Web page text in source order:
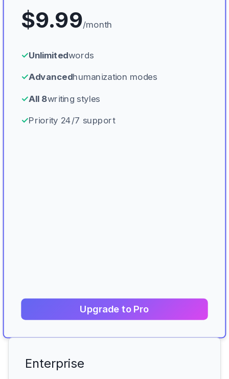
$9.99/month
✓Unlimitedwords
✓Advancedhumanization modes
✓All 8writing styles
✓Priority 24/7 support
Upgrade to Pro
Enterprise